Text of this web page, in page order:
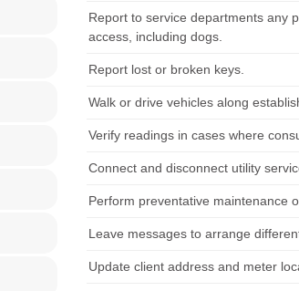
Report to service departments any
access, including dogs.
Report lost or broken keys.
Walk or drive vehicles along
Verify readings in cases where
Connect and disconnect utility
Perform preventative maintenance
Leave messages to arrange
Update client address and meter